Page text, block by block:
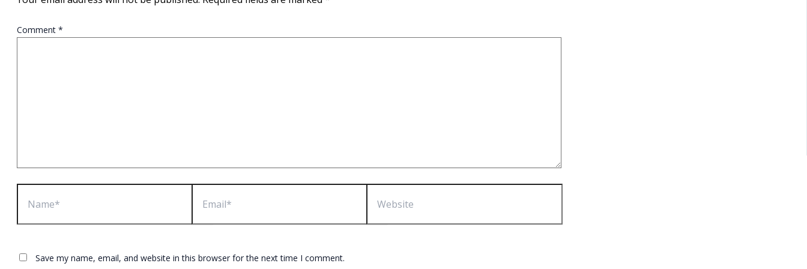
Comment *
Name* Email* Website
Save my name, email, and website in this browser for the next time I comment.